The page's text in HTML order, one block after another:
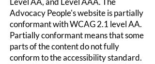
Advocacy People's website is partially
conformant with WCAG 2.1 level AA.
Partially conformant means that some
parts of the content do not fully
conform to the accessibility standard.